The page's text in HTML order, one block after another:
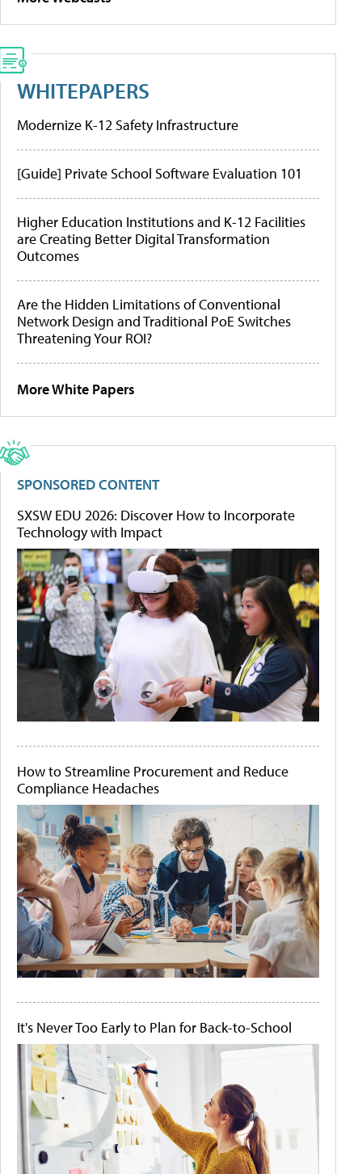
WHITEPAPERS
Modernize K-12 Safety Infrastructure
[Guide] Private School Software Evaluation 101
Higher Education Institutions and K-12 Facilities
are Creating Better Digital Transformation
Outcomes
Are the Hidden Limitations of Conventional
Network Design and Traditional PoE Switches
Threatening Your ROI?
More White Papers
SPONSORED CONTENT
SXSW EDU 2026: Discover How to Incorporate
Technology with Impact
How to Streamline Procurement and Reduce
Compliance Headaches
It's Never Too Early to Plan for Back-to-School